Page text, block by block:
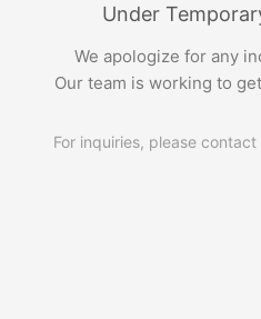
Under
We apologize for any
Our team is working to
For inquiries, please contact